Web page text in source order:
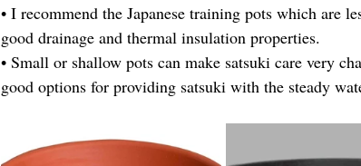
• I recommend the Japanese training pots which are
good drainage and thermal insulation properties.
• Small or shallow pots can make satsuki care very
good options for providing satsuki with the steady